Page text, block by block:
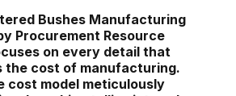
Bushes Manufacturing
Procurement Resource
on every detail that
the cost of manufacturing.
cost model meticulously